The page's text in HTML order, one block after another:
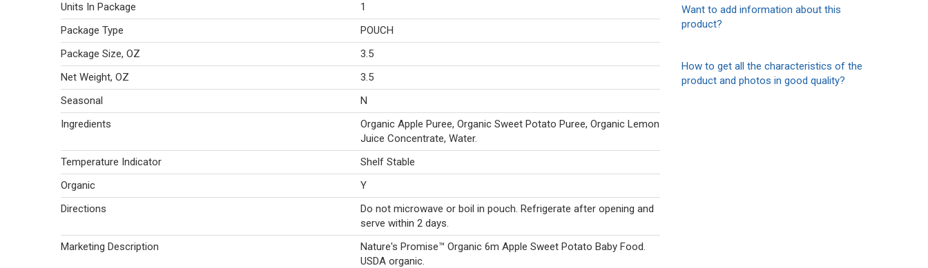
Units In Package
1
Package Type
POUCH
Package Size, OZ
3.5
Net Weight, OZ
3.5
Seasonal
N
Ingredients
Organic Apple Puree, Organic Sweet Potato Puree, Organic Lemon
Juice Concentrate, Water.
Temperature Indicator
Shelf Stable
Organic
Y
Directions
Do not microwave or boil in pouch. Refrigerate after opening and
serve within 2 days.
Marketing Description
Nature's Promise™ Organic 6m Apple Sweet Potato Baby Food.
USDA organic.
Want to add information about this
product?
How to get all the characteristics of the
product and photos in good quality?